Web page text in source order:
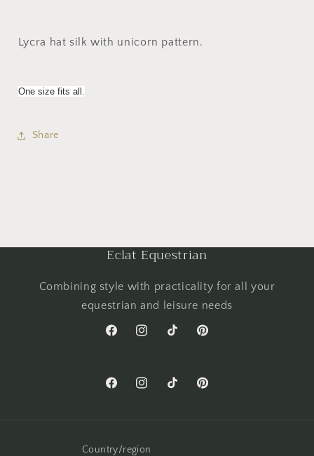
Lycra hat silk with unicorn pattern.
One size fits all.
Share
Eclat Equestrian
Combining style with practicality for all your
equestrian and leisure needs
FacebookInstagramTikTok Pinterest
FacebookInstagramTikTok Pinterest
Country/region